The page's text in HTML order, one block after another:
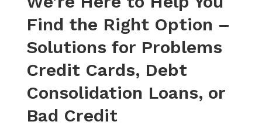
Find the Right Option –
Solutions for Problems
Credit Cards, Debt
Consolidation Loans, or
Bad Credit